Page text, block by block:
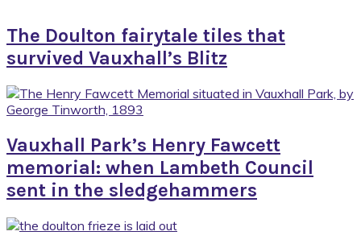
The Doulton fairytale tiles that
survived Vauxhall’s Blitz
Vauxhall Park’s Henry Fawcett
memorial: when Lambeth Council
sent in the sledgehammers